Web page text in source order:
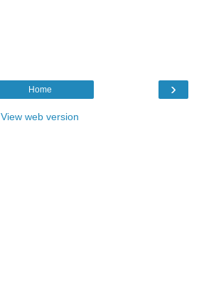
›
Home
View web version